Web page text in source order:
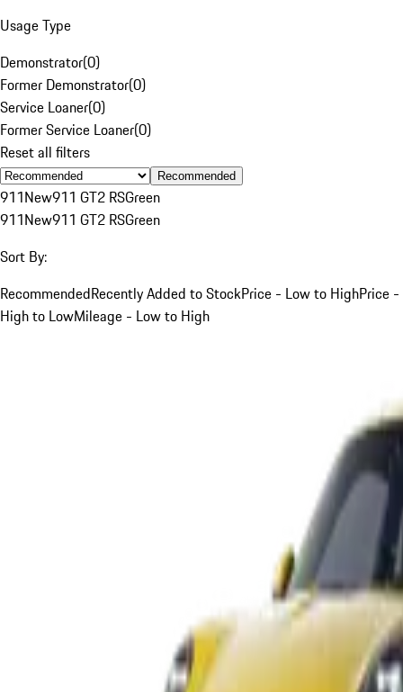
Usage Type
Demonstrator(0)
Former Demonstrator(0)
Service Loaner(0)
Former Service Loaner(0)
Reset all filters
Recommended
911New911 GT2 RSGreen
911New911 GT2 RSGreen
Sort By:
RecommendedRecently Added to StockPrice - Low to HighPrice -
High to LowMileage - Low to High